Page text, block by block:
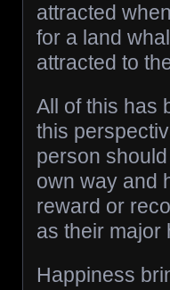
attracted
for a land
attracted to
All of this has
this
person
own way and
reward or
as their major
Happiness